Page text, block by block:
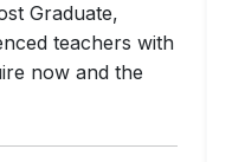
Graduate,
teachers with
now and the